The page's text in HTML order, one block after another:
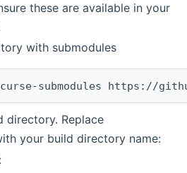
these are available in your
with submodules
submodules https://
directory. Replace
your build directory name: